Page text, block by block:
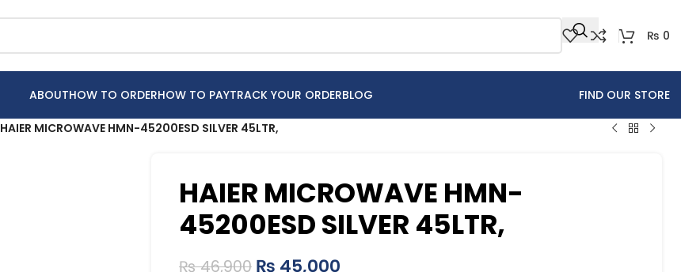
₨ 0
ABOUTHOW TO ORDERHOW TO PAYTRACK YOUR ORDERBLOG FIND OUR STORE
HAIER MICROWAVE HMN-45200ESD SILVER 45LTR,
HAIER MICROWAVE HMN-
45200ESD SILVER 45LTR,
₨46,900 ₨ 45,000